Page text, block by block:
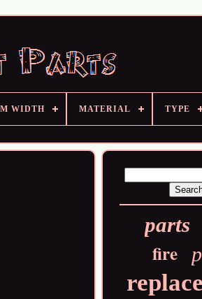
WIDTH MATERIAL TYPE
parts
fire